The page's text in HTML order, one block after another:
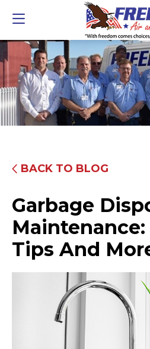
BACK TO BLOG
Garbage
Tips And